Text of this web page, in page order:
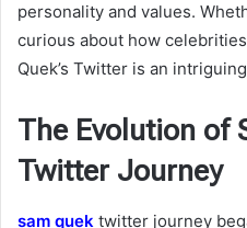
personality and values.
curious about how
Quek’s Twitter is an
The Evolution of
Twitter Journey
sam quek twitter journey